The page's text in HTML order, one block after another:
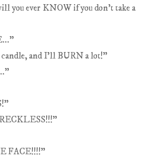
you ever KNOW if you don't take a
and I'll BURN a lot!"
FACE!!!!"